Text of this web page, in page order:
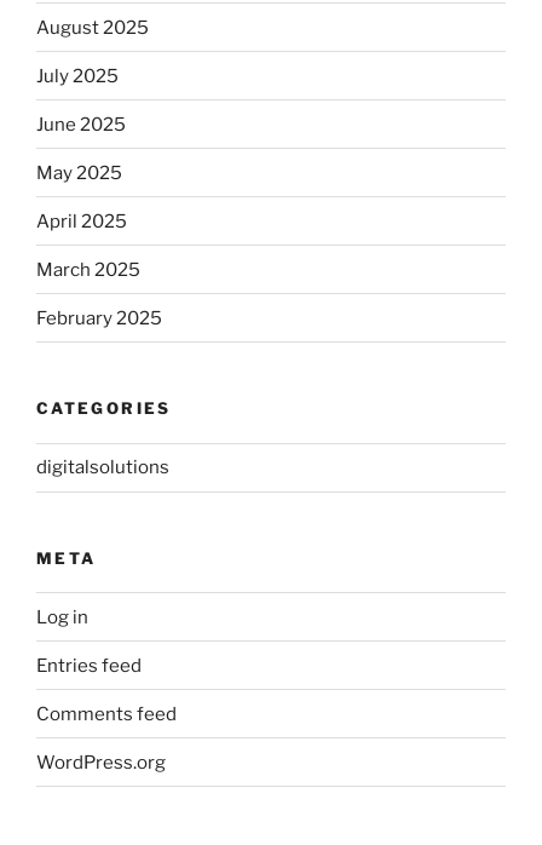
August 2025
July 2025
June 2025
May 2025
April 2025
March 2025
February 2025
CATEGORIES
digitalsolutions
META
Log in
Entries feed
Comments feed
WordPress.org